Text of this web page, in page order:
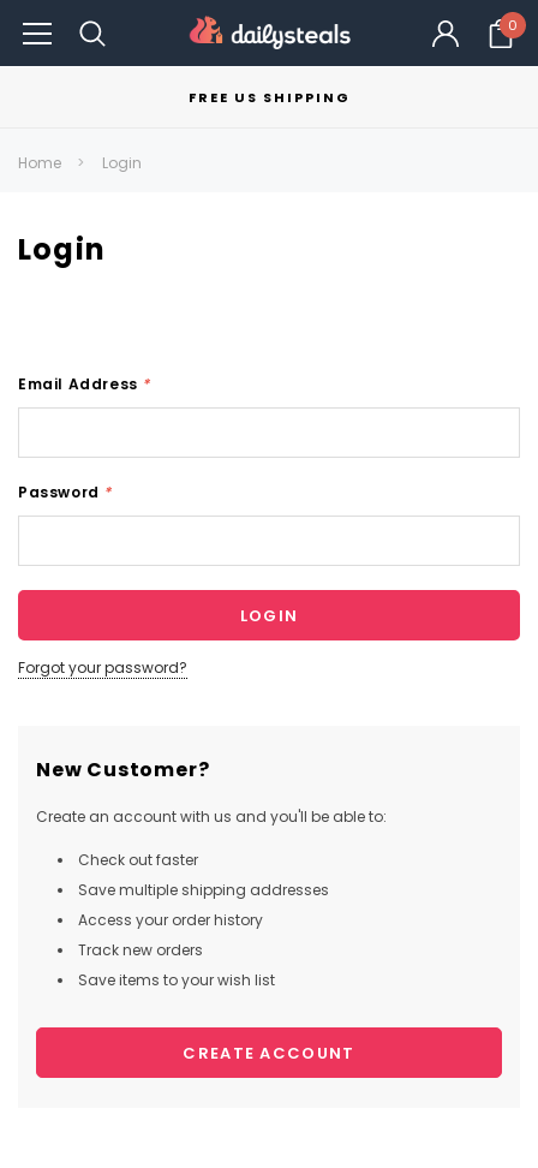
0
FREE US SHIPPING
Home Login
Login
Email Address *
Password *
Forgot your password?
New Customer?
Create an account with us and you'll be able to:
Check out faster
Save multiple shipping addresses
Access your order history
Track new orders
Save items to your wish list
CREATE ACCOUNT